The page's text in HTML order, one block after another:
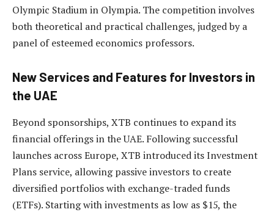
Olympic Stadium in Olympia. The competition involves
both theoretical and practical challenges, judged by a
panel of esteemed economics professors.
New Services and Features for Investors in
the UAE
Beyond sponsorships, XTB continues to expand its
financial offerings in the UAE. Following successful
launches across Europe, XTB introduced its Investment
Plans service, allowing passive investors to create
diversified portfolios with exchange-traded funds
(ETFs). Starting with investments as low as $15, the